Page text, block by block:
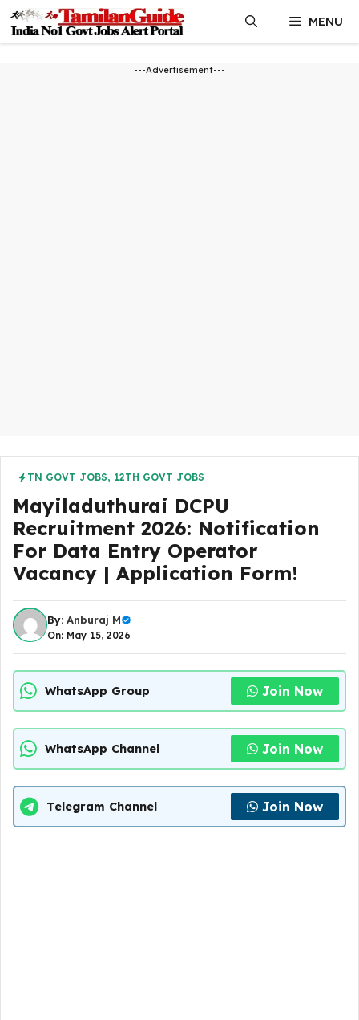
content
MENU
---Advertisement---
TN GOVT JOBS, 12TH GOVT JOBS
Mayiladuthurai DCPU
Recruitment 2026: Notification
For Data Entry Operator
Vacancy | Application Form!
By: Anburaj M
On: May 15, 2026
WhatsApp Group Join Now
WhatsApp Channel Join Now
Telegram Channel Join Now